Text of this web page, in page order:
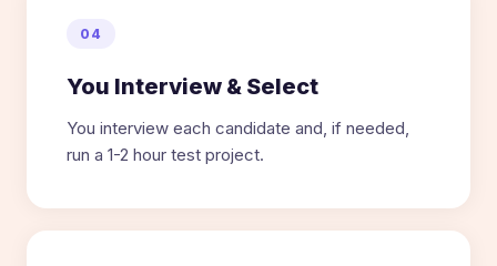
04
You Interview & Select
You interview each candidate and, if needed,
run a 1-2 hour test project.